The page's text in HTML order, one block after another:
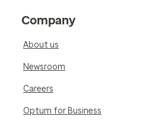
Company
About us
Newsroom
Careers
Optum for Business